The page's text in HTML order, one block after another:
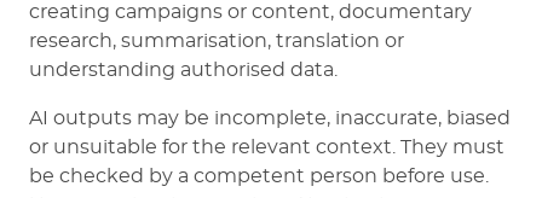
creating campaigns or content, documentary
research, summarisation, translation or
understanding authorised data.
AI outputs may be incomplete, inaccurate, biased
or unsuitable for the relevant context. They must
be checked by a competent person before use.